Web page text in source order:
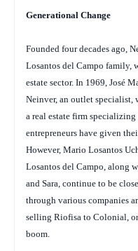
Generational Change
Founded four decades ago,
Losantos del Campo family,
estate sector. In 1969, José
Neinver, an outlet specialist,
a real estate firm
entrepreneurs have given
However, Mario Losantos
Losantos del Campo, along
and Sara, continue to be
through various companies
selling Riofisa to Colonial,
boom.